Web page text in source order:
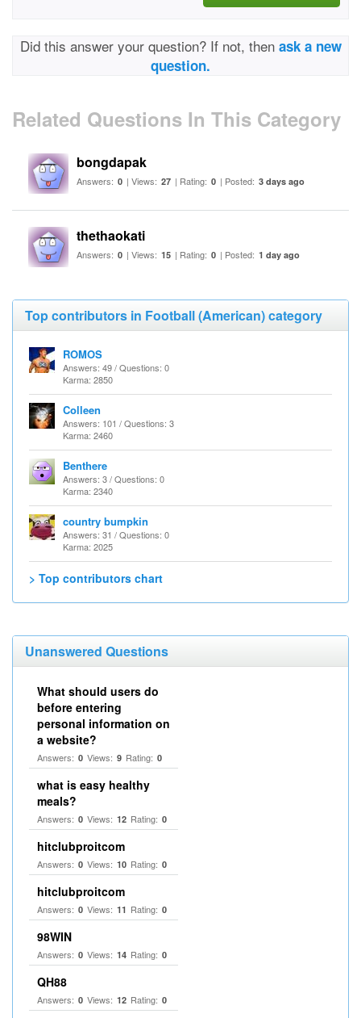
Did this answer your question? If not, then ask a new
question.
Related Questions In This Category
bongdapak
Answers: 0 | Views: 27 | Rating: 0 | Posted: 3 days ago
thethaokati
Answers: 0 | Views: 15 | Rating: 0 | Posted: 1 day ago
Top contributors in Football (American) category
ROMOS
Answers: 49 / Questions: 0
Karma: 2850
Colleen
Answers: 101 / Questions: 3
Karma: 2460
Benthere
Answers: 3 / Questions: 0
Karma: 2340
country bumpkin
Answers: 31 / Questions: 0
Karma: 2025
> Top contributors chart
Unanswered Questions
What should users do
before entering
personal information on
a website?
Answers: 0 Views: 9 Rating: 0
what is easy healthy
meals?
Answers: 0 Views: 12 Rating: 0
hitclubproitcom
Answers: 0 Views: 10 Rating: 0
hitclubproitcom
Answers: 0 Views: 11 Rating: 0
98WIN
Answers: 0 Views: 14 Rating: 0
QH88
Answers: 0 Views: 12 Rating: 0